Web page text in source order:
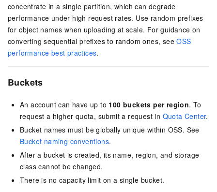
concentrate in a single partition, which can degrade
performance under high request rates. Use random prefixes
for object names when uploading at scale. For guidance on
converting sequential prefixes to random ones, seeOSS
performance best practices.
Buckets
An account can have up to 100 buckets per region. To
request a higher quota, submit a request in Quota Center.
Bucket names must be globally unique within OSS. See
Bucket naming conventions.
After a bucket is created, its name, region, and storage
class cannot be changed.
There is no capacity limit on a single bucket.